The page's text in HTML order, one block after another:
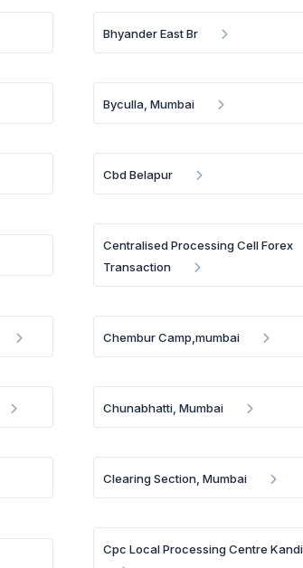
Bhyander East Br
Byculla, Mumbai
Cbd Belapur
Centralised Processing Cell Forex
Transaction
Chembur Camp,mumbai
Chunabhatti, Mumbai
Clearing Section, Mumbai
Cpc Local Processing Centre